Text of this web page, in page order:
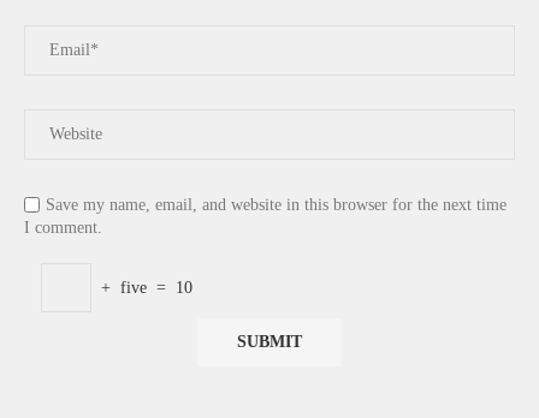
Save my name, email, and website in this browser for the next time
I comment.
+ five = 10